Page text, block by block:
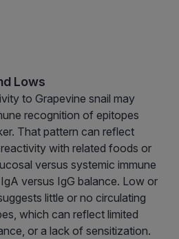
Lows
to Grapevine snail may
recognition of epitopes
That pattern can reflect
with related foods or
versus systemic immune
versus IgG balance. Low or
little or no circulating
which can reflect limited
or a lack of sensitization.